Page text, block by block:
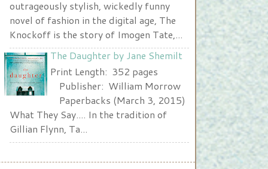
outrageously stylish, wickedly funny
novel of fashion in the digital age, The
Knockoff is the story of Imogen Tate,...
The Daughter by Jane Shemilt
Print Length: 352 pages
Publisher: William Morrow
Paperbacks (March 3, 2015)
What They Say.... In the tradition of
Gillian Flynn, Ta...